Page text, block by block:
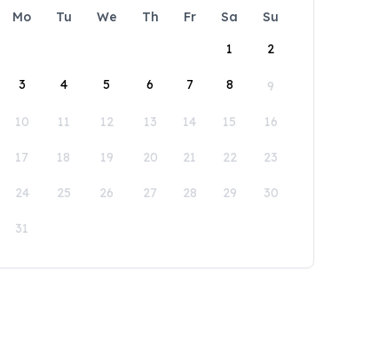
Mo Tu We Th Fr Sa
Su
1
2
3 4 5 6 7 8 9
10 11 12 13 14 15 16
17 18 19 20 21 22 23
24 25 26 27 28 29 30
31